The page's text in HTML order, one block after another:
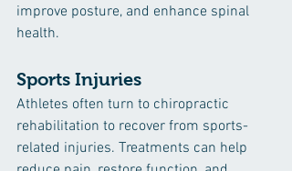
improve posture, and enhance spinal
health.
Sports Injuries
Athletes often turn to chiropractic
rehabilitation to recover from sports-
related injuries. Treatments can help